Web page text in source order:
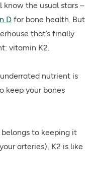
the usual stars –
D for bone health. But
that’s finally
vitamin K2.
nutrient is
keep your bones
to keeping it
arteries), K2 is like